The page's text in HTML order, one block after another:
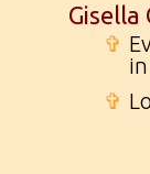
Gisella
✞
✞